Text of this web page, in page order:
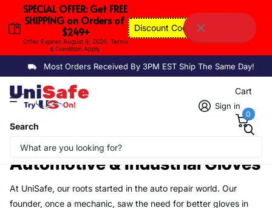
SPECIAL OFFER: Get FREE
SHIPPING on Orders of
$249+
Offer Expires August 8, 2026. Terms
& Condition Apply.
Discount Code: FSAUGUST
Most Orders Received By 3PM EST Ship The Same Day!
Search
Sign in
Cart
0
Homepage
Automotive & Industrial Gloves
At UniSafe, our roots started in the auto repair world. Our
founder, once a mechanic, saw the need for better gloves in